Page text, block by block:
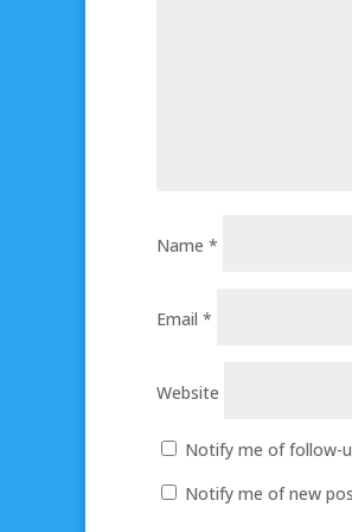
Name *
Email *
Website
Notify me of follow-
Notify me of new